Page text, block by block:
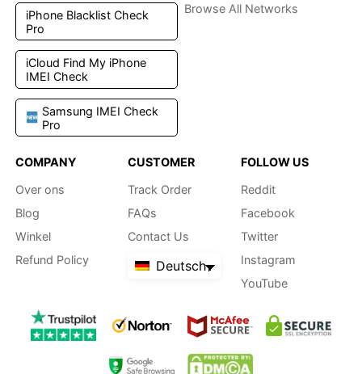
iPhone Blacklist Check
Pro
iCloud Find My iPhone
IMEI Check
Samsung IMEI Check
Pro
Browse All Networks
COMPANY
Over ons
Blog
Winkel
Refund Policy
CUSTOMER
Track Order
FAQs
Contact Us
Deutsch
FOLLOW US
Reddit
Facebook
Twitter
Instagram
YouTube